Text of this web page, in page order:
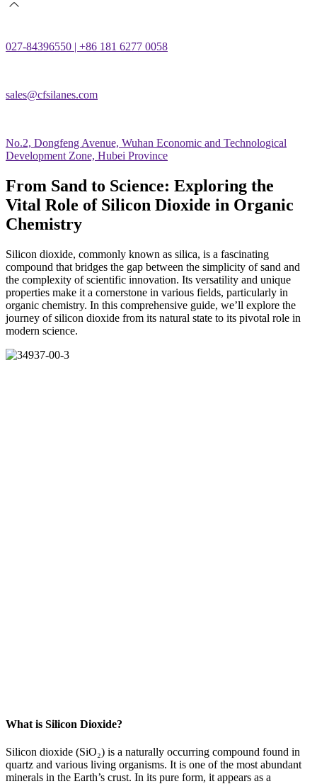
027-84396550 | +86 181 6277 0058
sales@cfsilanes.com
No.2, Dongfeng Avenue, Wuhan Economic and Technological
Development Zone, Hubei Province
From Sand to Science: Exploring the
Vital Role of Silicon Dioxide in Organic
Chemistry
Silicon dioxide, commonly known as silica, is a fascinating
compound that bridges the gap between the simplicity of sand and
the complexity of scientific innovation. Its versatility and unique
properties make it a cornerstone in various fields, particularly in
organic chemistry. In this comprehensive guide, we’ll explore the
journey of silicon dioxide from its natural state to its pivotal role in
modern science.
What is Silicon Dioxide?
Silicon dioxide (SiO₂) is a naturally occurring compound found in
quartz and various living organisms. It is one of the most abundant
minerals in the Earth’s crust. In its pure form, it appears as a